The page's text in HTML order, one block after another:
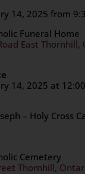
14, 2025 from
Funeral Home
East Thornhill,
14, 2025
– Holy Cross
Cemetery
Thornhill,